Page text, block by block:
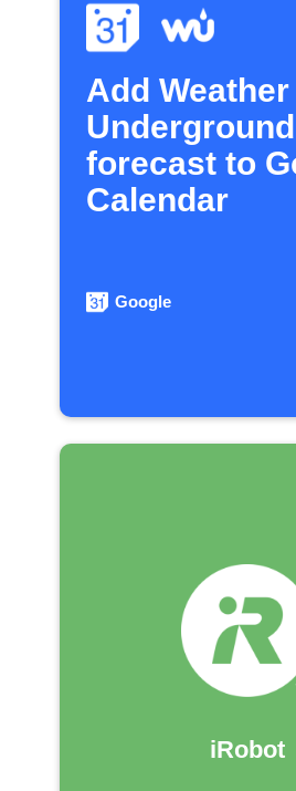
Add Weather
forecast to
Calendar
Google
iRobot